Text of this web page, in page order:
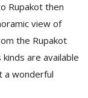
Rupakot then
view of
the Rupakot
are available
a wonderful